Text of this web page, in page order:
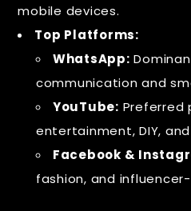
mobile devices.
Top Platforms:
WhatsApp:
communication and
YouTube: Preferred
entertainment, DIY,
Facebook &
fashion, and